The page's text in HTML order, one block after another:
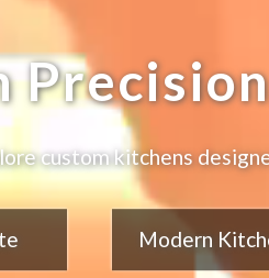
custom kitchens
Modern